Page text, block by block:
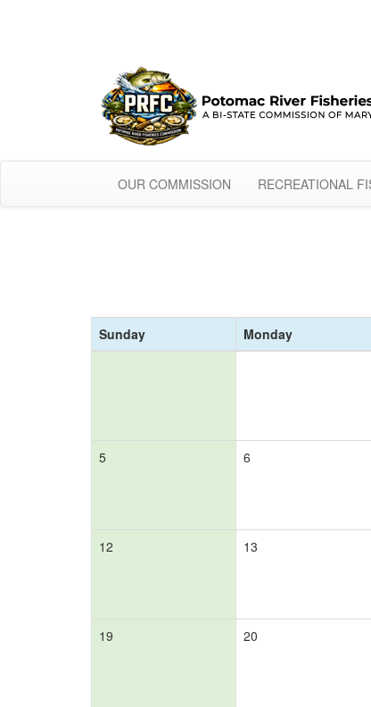
OUR COMMISSION RECREATIONAL
Sunday Monday
5 6
12 13
19 20